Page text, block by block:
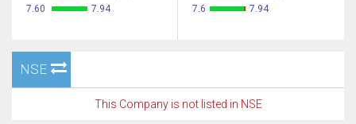
7.60 7.94 7.6 7.94
NSE
This Company is not listed in NSE